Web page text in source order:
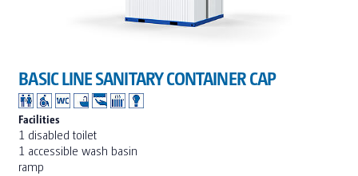
BASIC LINE SANITARY CONTAINER CAP
Facilities
1 disabled toilet
1 accessible wash basin
ramp